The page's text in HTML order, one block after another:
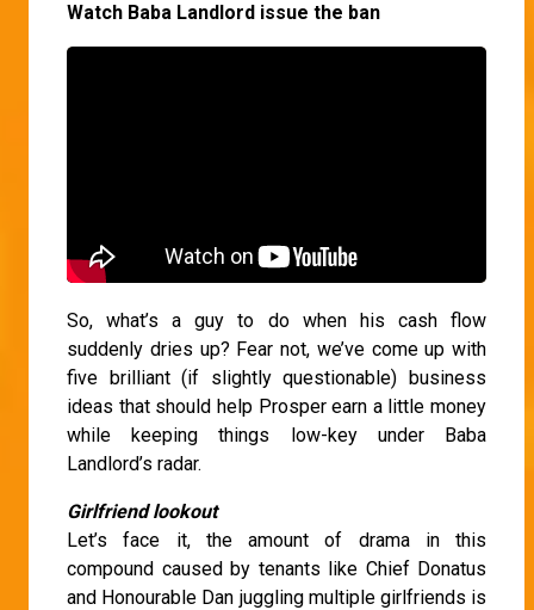
Watch Baba Landlord issue the ban
So, what’s a guy to do when his cash flow
suddenly dries up? Fear not, we’ve come up with
five brilliant (if slightly questionable) business
ideas that should help Prosper earn a little money
while keeping things low-key under Baba
Landlord’s radar.
Girlfriend lookout
Let’s face it, the amount of drama in this
compound caused by tenants like Chief Donatus
and Honourable Dan juggling multiple girlfriends is